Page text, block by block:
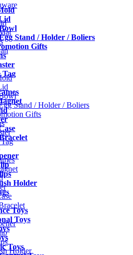
Stand / Holder / Boliers
Gifts
Tag
Holder
Toys
Toys
Toys
Stand / Holder / Boliers
Gifts
Holder